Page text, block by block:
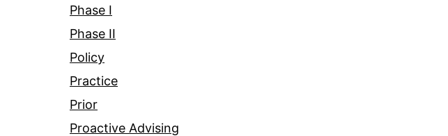
Phase I
Phase II
Policy
Practice
Prior
Proactive Advising